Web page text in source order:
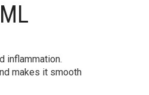
inflammation.
makes it smooth